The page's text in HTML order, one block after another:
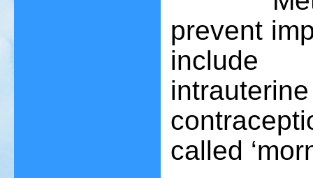
prevent
include
called